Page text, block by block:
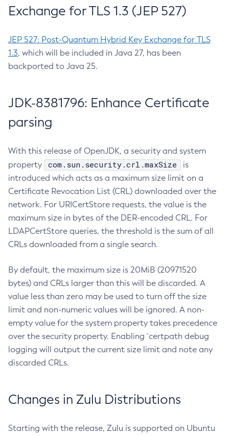
Exchange for TLS 1.3 (JEP 527)
JEP 527: Post-Quantum Hybrid Key Exchange for TLS
1.3, which will be included in Java 27, has been
backported to Java 25.
JDK-8381796: Enhance Certificate
parsing
With this release of OpenJDK, a security and system
property
com.sun.security.crl.maxSize
is
introduced which acts as a maximum size limit on a
Certificate Revocation List (CRL) downloaded over the
network. For URICertStore requests, the value is the
maximum size in bytes of the DER-encoded CRL. For
LDAPCertStore queries, the threshold is the sum of all
CRLs downloaded from a single search.
By default, the maximum size is 20MiB (20971520
bytes) and CRLs larger than this will be discarded. A
value less than zero may be used to turn off the size
limit and non-numeric values will be ignored. A non-
empty value for the system property takes precedence
over the security property. Enabling `certpath debug
logging will output the current size limit and note any
discarded CRLs.
Changes in Zulu Distributions
Starting with the release, Zulu is supported on Ubuntu